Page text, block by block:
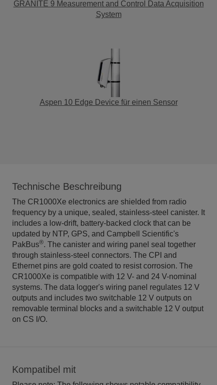
GRANITE 9 Measurement and Control Data Acquisition
System
Aspen 10 Edge Device für einen Sensor
Technische Beschreibung
The CR1000Xe electronics are shielded from radio
frequency by a unique, sealed, stainless-steel canister. It
includes a low-drift, battery-backed clock that can be
updated by NTP, GPS, and Campbell Scientific's
PakBus®. The canister and wiring panel seal together
through stainless-steel connectors. The CPI and
Ethernet pins are gold coated to resist corrosion. The
CR1000Xe is compatible with 12 V- and 24 V-nominal
systems. The data logger's wiring panel regulates 12 V
outputs and includes two switchable 12 V outputs on
removable terminal blocks and a switchable 12 V output
on CS I/O.
Kompatibel mit